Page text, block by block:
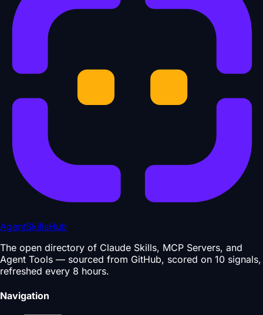
AgentSkillsHub
The open directory of Claude Skills, MCP Servers, and
Agent Tools — sourced from GitHub, scored on 10 signals,
refreshed every 8 hours.
Navigation